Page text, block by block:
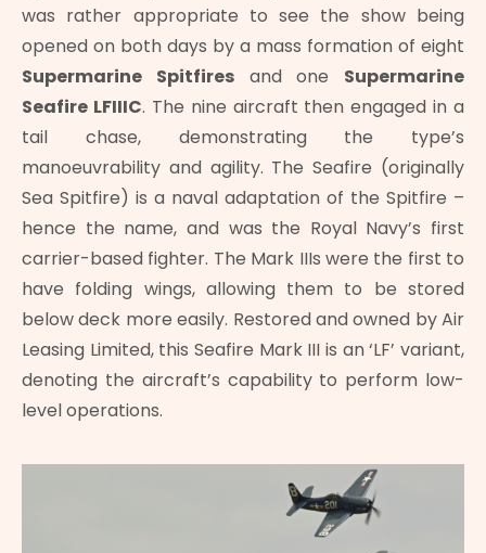
was rather appropriate to see the show being
opened on both days by a mass formation of eight
Supermarine Spitfiresand one Supermarine
Seafire LFIIIC. The nine aircraft then engaged in a
tail chase, demonstrating the type’s
manoeuvrability and agility. The Seafire (originally
Sea Spitfire) is a naval adaptation of the Spitfire –
hence the name, and was the Royal Navy’s first
carrier-based fighter. The Mark IIIs were the first to
have folding wings, allowing them to be stored
below deck more easily. Restored and owned by Air
Leasing Limited, this Seafire Mark III is an ‘LF’ variant,
denoting the aircraft’s capability to perform low-
level operations.